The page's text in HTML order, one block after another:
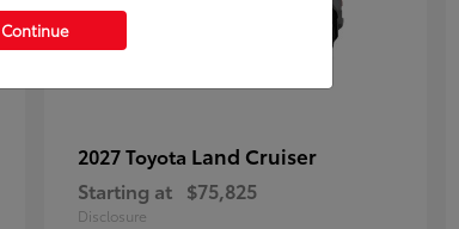
2027 Toyota Land Cruiser
Starting at $75,825
Disclosure
Continue